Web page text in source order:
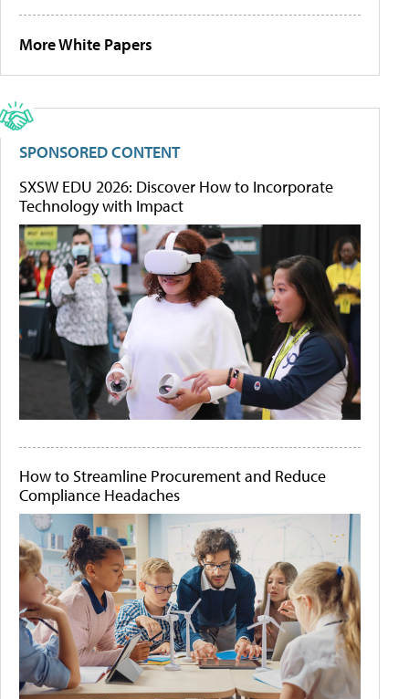
More White Papers
SPONSORED CONTENT
SXSW EDU 2026: Discover How to Incorporate
Technology with Impact
How to Streamline Procurement and Reduce
Compliance Headaches